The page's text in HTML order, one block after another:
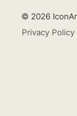
© 2026
Privacy Policy